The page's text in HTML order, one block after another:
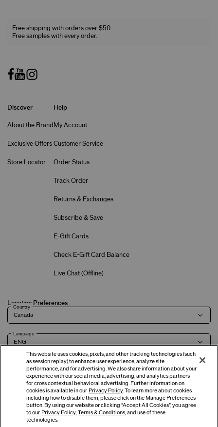
Free shipping with orders over $50.
Free samples with every order.
Discover
About the Brand
Exclusive Offers
Store Locator
Help
My Account
Customer Service
Order Status
Track Order
Returns & Exchanges
Subscribe & Save
E-Gift Cards
Check E-Gift Card Balance
Live Chat (Offline)
Location Preferences
Country
Language
Shiseido Co.,Ltd. All rights reserved.
Terms of Use Privacy Policy Company & Contact Info
This website uses cookies, pixels, and other tracking technologies (such
as session replay) to enhance user experience, analyze site
performance, and for advertising. We also share information about your
experience with our social media, advertising, and analytics partners
for cross contextual behavioral advertising. Further information on
cookies is available in our Privacy Policy. To learn more about cookies
including how to disable them, please click on the Manage Preferences
button. By using our website or clicking “Accept All Cookies”, you agree
to our Privacy Policy, Terms & Conditions , and use of these
technologies.